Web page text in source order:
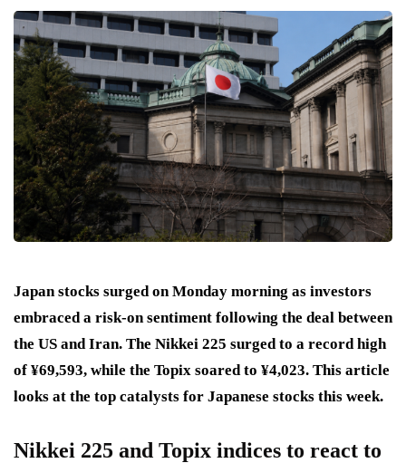
Japan stocks surged on Monday morning as investors
embraced a risk-on sentiment following the deal between
the US and Iran. The Nikkei 225 surged to a record high
of ¥69,593, while the Topix soared to ¥4,023. This article
looks at the top catalysts for Japanese stocks this week.
Nikkei 225 and Topix indices to react to